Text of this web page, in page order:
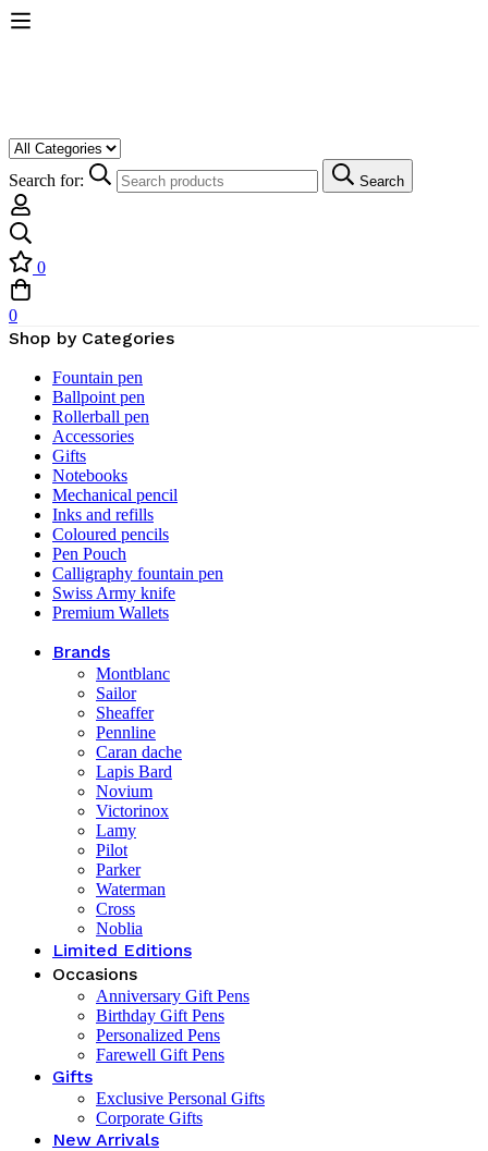
Search for: Search
0
0
Shop by Categories
Fountain pen
Ballpoint pen
Rollerball pen
Accessories
Gifts
Notebooks
Mechanical pencil
Inks and refills
Coloured pencils
Pen Pouch
Calligraphy fountain pen
Swiss Army knife
Premium Wallets
Brands
Montblanc
Sailor
Sheaffer
Pennline
Caran dache
Lapis Bard
Novium
Victorinox
Lamy
Pilot
Parker
Waterman
Cross
Noblia
Limited Editions
Occasions
Anniversary Gift Pens
Birthday Gift Pens
Personalized Pens
Farewell Gift Pens
Gifts
Exclusive Personal Gifts
Corporate Gifts
New Arrivals